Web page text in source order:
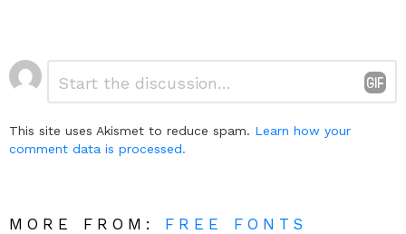
Leave
a
This site uses Akismet to reduce spam. Learn how your
comment data is processed.
MORE FROM: FREE FONTS